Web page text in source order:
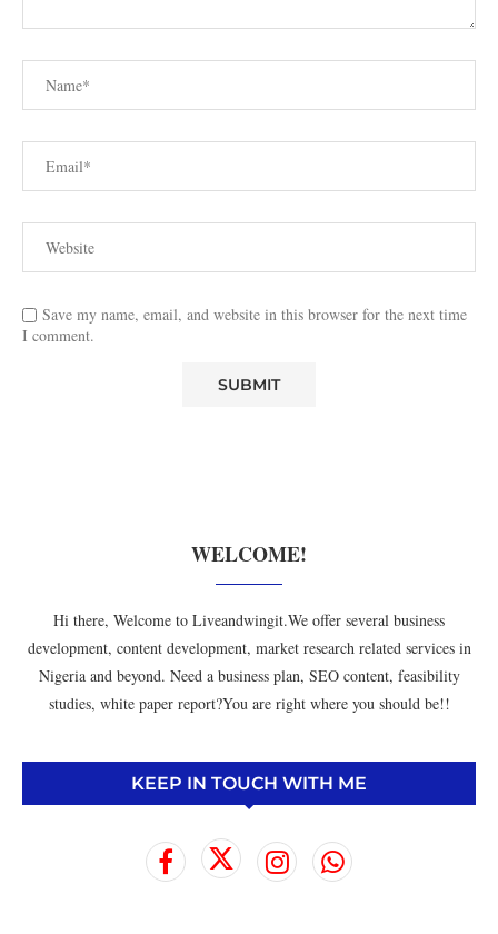
Save my name, email, and website in this browser for the next time
I comment.
WELCOME!
Hi there, Welcome to Liveandwingit.We offer several business
development, content development, market research related services in
Nigeria and beyond. Need a business plan, SEO content, feasibility
studies, white paper report?You are right where you should be!!
KEEP IN TOUCH WITH ME